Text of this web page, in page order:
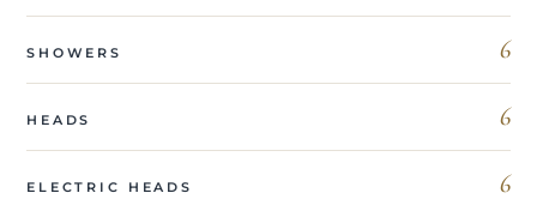
SHOWERS 6
HEADS 6
ELECTRIC HEADS 6